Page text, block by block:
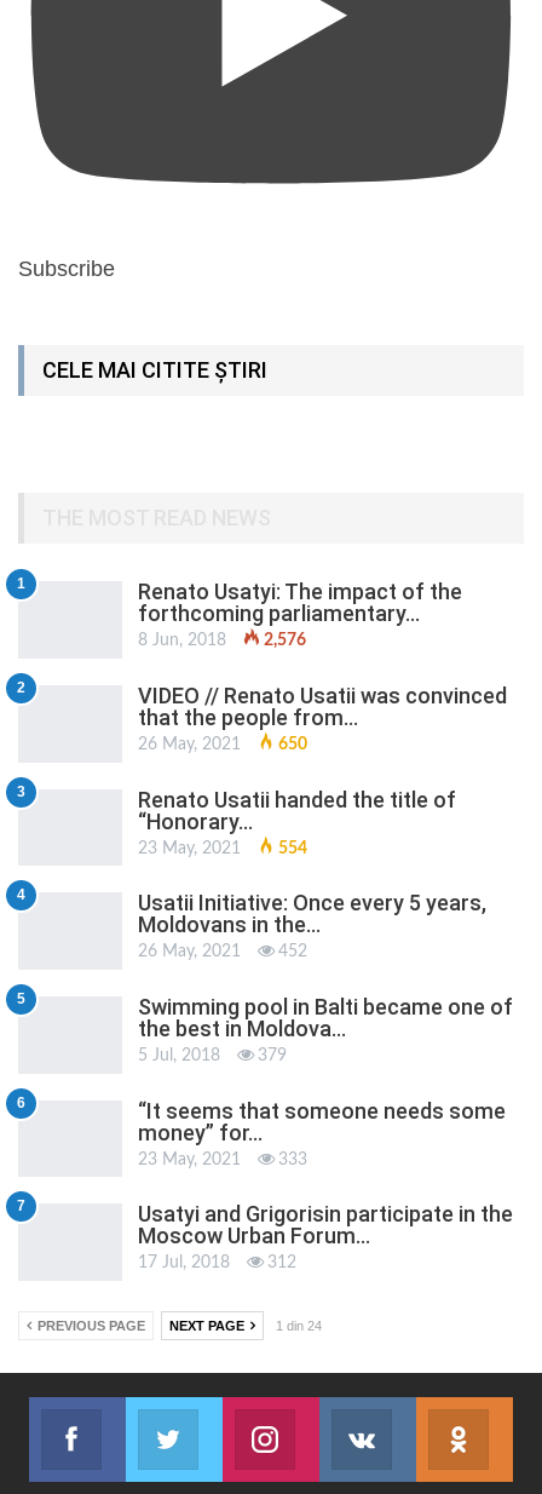
Subscribe
CELE MAI CITITE ȘTIRI
1
Renato Usatyi: The impact of the
forthcoming parliamentary…
8 Jun, 2018 2,576
2
VIDEO // Renato Usatii was convinced
that the people from…
26 May, 2021 650
3
Renato Usatii handed the title of
“Honorary…
23 May, 2021 554
4
Usatii Initiative: Once every 5 years,
Moldovans in the…
26 May, 2021 452
5
Swimming pool in Balti became one of
the best in Moldova…
5 Jul, 2018 379
6
“It seems that someone needs some
money” for…
23 May, 2021 333
7
Usatyi and Grigorisin participate in the
Moscow Urban Forum…
17 Jul, 2018 312
PREVIOUS PAGE NEXT PAGE 1 din 24
Facebook
Join us on Facebook
Twitter
Join us on TwitterJoin us on InstagramJoin us on VK